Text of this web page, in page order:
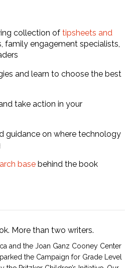
collection of tipsheets and
family engagement specialists,
and learn to choose the best
take action in your
guidance on where technology
base behind the book
More than two writers.
and the Joan Ganz Cooney Center
the Campaign for Grade Level